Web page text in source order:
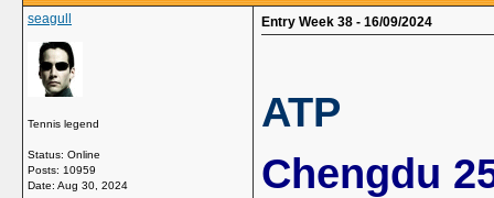
seagull
Tennis legend
Status: Online
Posts: 10959
Date: Aug 30, 2024
Entry Week 38 - 16/09/2024
ATP
Chengdu